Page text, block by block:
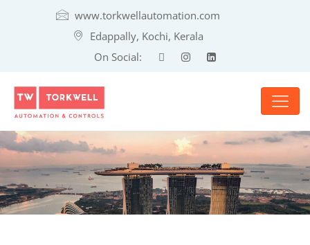
www.torkwellautomation.com
Edappally, Kochi, Kerala
On Social: